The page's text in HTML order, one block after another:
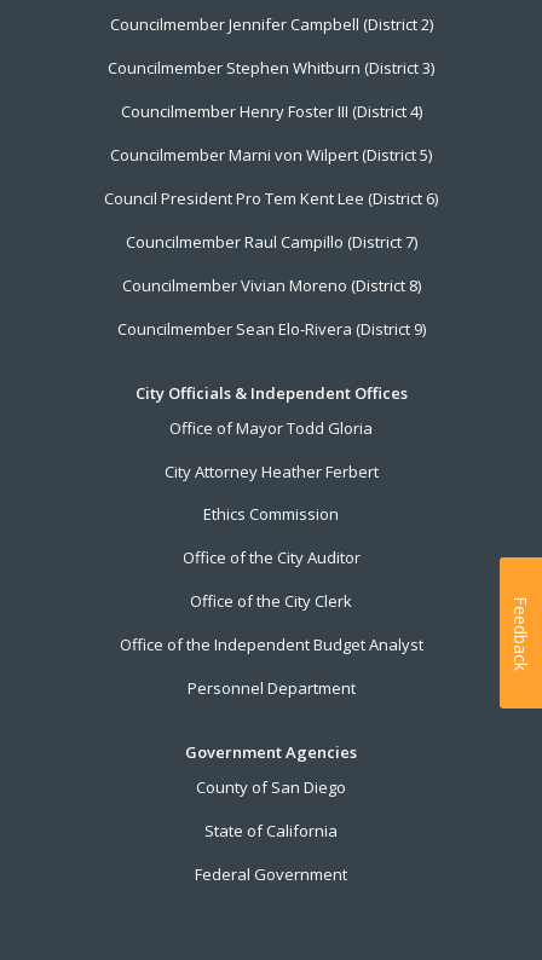
Councilmember Jennifer Campbell (District 2)
Councilmember Stephen Whitburn (District 3)
Councilmember Henry Foster III (District 4)
Councilmember Marni von Wilpert (District 5)
Council President Pro Tem Kent Lee (District 6)
Councilmember Raul Campillo (District 7)
Councilmember Vivian Moreno (District 8)
Councilmember Sean Elo-Rivera (District 9)
City Officials & Independent Offices
Office of Mayor Todd Gloria
City Attorney Heather Ferbert
Ethics Commission
Office of the City Auditor
Office of the City Clerk
Office of the Independent Budget Analyst
Personnel Department
Government Agencies
County of San Diego
State of California
Federal Government
Feedback